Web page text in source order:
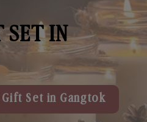
SET IN
Set in Gangtok